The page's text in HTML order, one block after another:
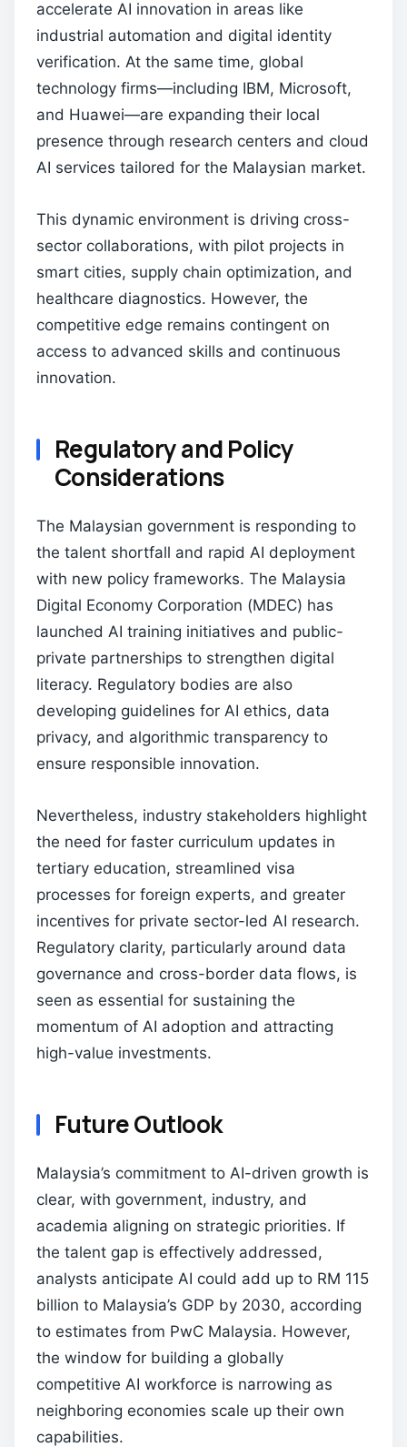
accelerate AI innovation in areas like
industrial automation and digital identity
verification. At the same time, global
technology firms—including IBM, Microsoft,
and Huawei—are expanding their local
presence through research centers and cloud
AI services tailored for the Malaysian market.
This dynamic environment is driving cross-
sector collaborations, with pilot projects in
smart cities, supply chain optimization, and
healthcare diagnostics. However, the
competitive edge remains contingent on
access to advanced skills and continuous
innovation.
Regulatory and Policy
Considerations
The Malaysian government is responding to
the talent shortfall and rapid AI deployment
with new policy frameworks. The Malaysia
Digital Economy Corporation (MDEC) has
launched AI training initiatives and public-
private partnerships to strengthen digital
literacy. Regulatory bodies are also
developing guidelines for AI ethics, data
privacy, and algorithmic transparency to
ensure responsible innovation.
Nevertheless, industry stakeholders highlight
the need for faster curriculum updates in
tertiary education, streamlined visa
processes for foreign experts, and greater
incentives for private sector-led AI research.
Regulatory clarity, particularly around data
governance and cross-border data flows, is
seen as essential for sustaining the
momentum of AI adoption and attracting
high-value investments.
Future Outlook
Malaysia’s commitment to AI-driven growth is
clear, with government, industry, and
academia aligning on strategic priorities. If
the talent gap is effectively addressed,
analysts anticipate AI could add up to RM 115
billion to Malaysia’s GDP by 2030, according
to estimates from PwC Malaysia. However,
the window for building a globally
competitive AI workforce is narrowing as
neighboring economies scale up their own
capabilities.